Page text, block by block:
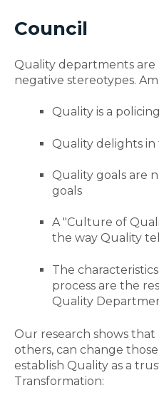
Council
Quality departments are
negative stereotypes.
Quality is a
Quality delights
Quality goals are
goals
A "Culture of
the way Quality
The
process are the
Quality
Our research shows that
others, can change
establish Quality as a
Transformation: